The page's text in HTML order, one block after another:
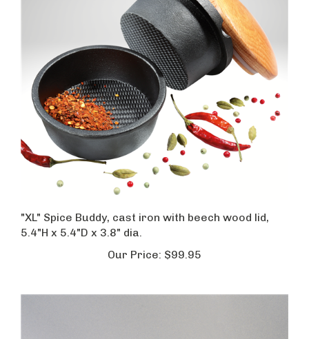
"XL" Spice Buddy, cast iron with beech wood lid,
5.4"H x 5.4"D x 3.8" dia.
Our Price: $99.95